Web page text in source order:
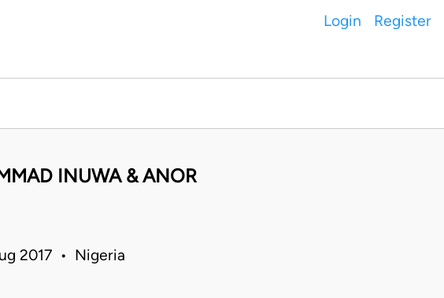
Login Register
INUWA & ANOR
2017 • Nigeria